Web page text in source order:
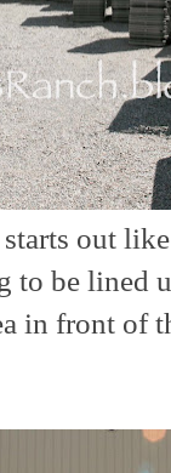
out
to be lined
in front of